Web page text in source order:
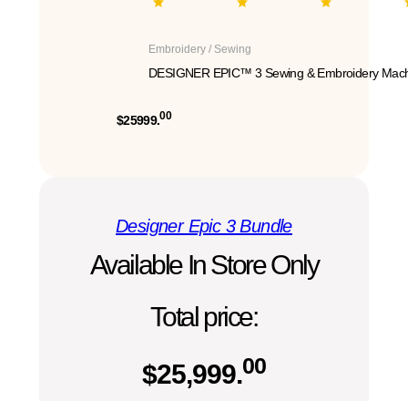
Embroidery / Sewing
DESIGNER EPIC™ 3 Sewing & Embroidery
$25999.00
Designer Epic 3 Bundle
Available In Store Only
Total price:
$25,999.00